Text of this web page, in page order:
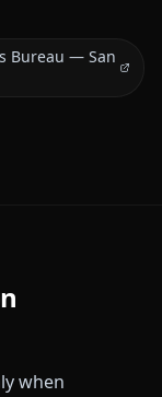
Bureau — San
when